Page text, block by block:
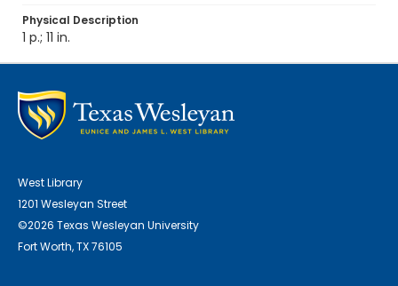
Physical Description
1 p.; 11 in.
West Library
1201 Wesleyan Street
©2026 Texas Wesleyan University
Fort Worth, TX 76105